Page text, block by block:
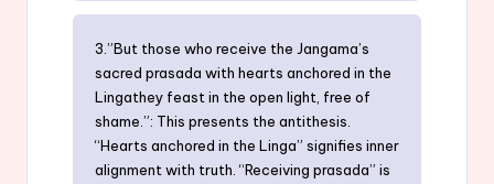
3.”But those who receive the Jangama’s
sacred prasada with hearts anchored in the
Lingathey feast in the open light, free of
shame.”: This presents the antithesis.
“Hearts anchored in the Linga” signifies inner
alignment with truth. “Receiving prasada” is